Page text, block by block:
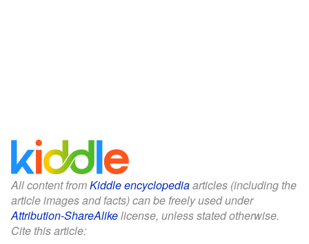
All content fromKiddle encyclopediaarticles (including the
article images and facts) can be freely used under
Attribution-ShareAlikelicense, unless stated otherwise.
Cite this article: